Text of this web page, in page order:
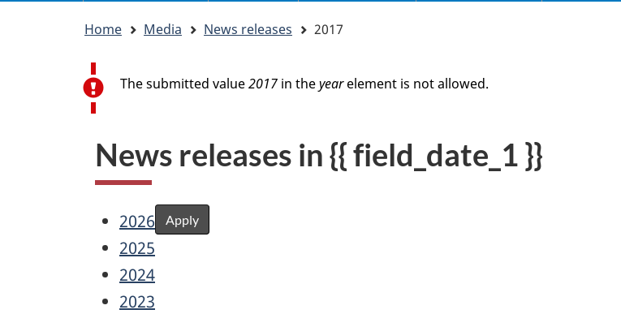
Home Media News releases 2017
Error message
The submitted value2017 in theyearelement is not allowed.
News releases in {{ field_date_1 }}
2026
2025
2024
2023
Apply